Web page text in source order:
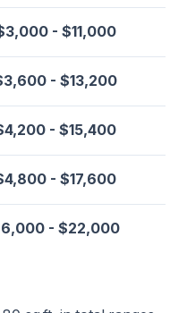
- $11,000
- $13,200
- $15,400
- $17,600
- $22,000